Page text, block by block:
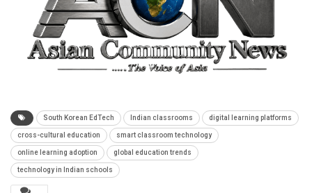
South Korean EdTech Indian classrooms digital learning platforms
cross-cultural education smart classroom technology
online learning adoption global education trends
technology in Indian schools